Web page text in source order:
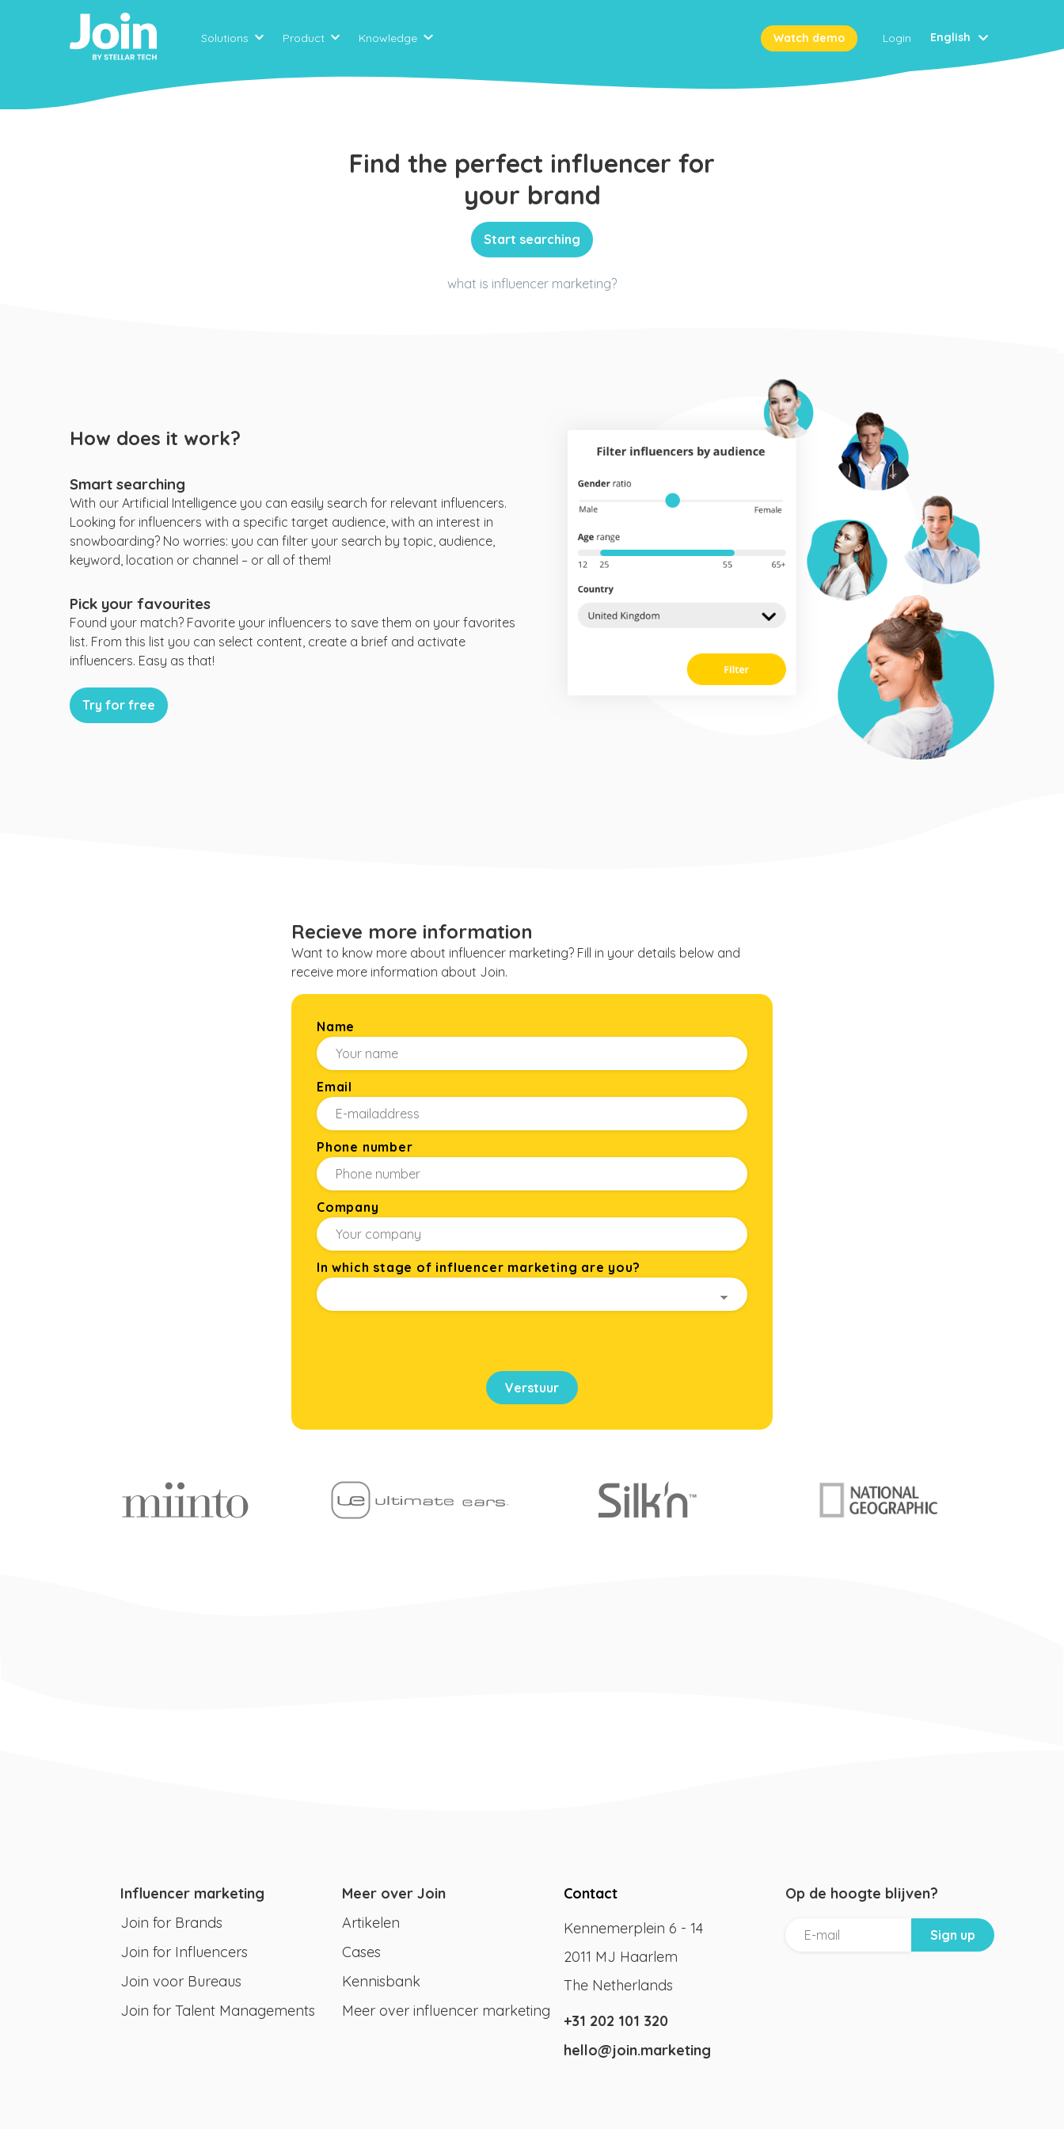
Solutions Product Knowledge Watch demo Login English
Find the perfect influencer for
your brand
Start searching
what is influencer marketing?
How does it work?
Smart searching
With our Artificial Intelligence you can easily search for relevant influencers.
Looking for influencers with a specific target audience, with an interest in
snowboarding? No worries: you can filter your search by topic, audience,
keyword, location or channel – or all of them!
Pick your favourites
Found your match? Favorite your influencers to save them on your favorites
list. From this list you can select content, create a brief and activate
influencers. Easy as that!
Try for free
Recieve more information
Want to know more about influencer marketing? Fill in your details below and
receive more information about Join.
Name
Email
Phone number
Company
In which stage of influencer marketing are you?
Influencer marketing
Join for Brands
Join for Influencers
Join voor Bureaus
Join for Talent Managements
Meer over Join
Artikelen
Cases
Kennisbank
Meer over influencer marketing
Contact
Kennemerplein 6 - 14
2011 MJ Haarlem
The Netherlands
+31 202 101 320
hello@join.marketing
Op de hoogte blijven?